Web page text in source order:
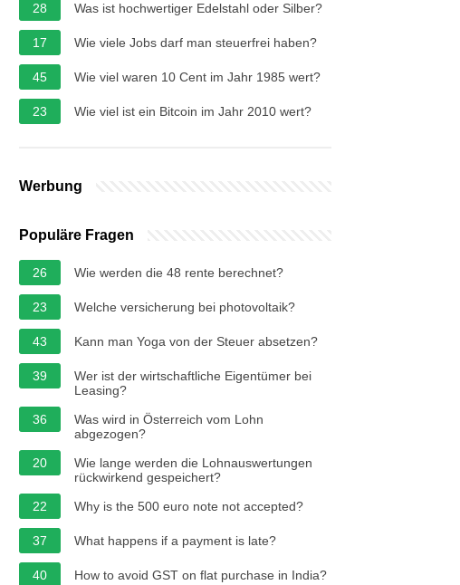
28 Was ist hochwertiger Edelstahl oder Silber?
17 Wie viele Jobs darf man steuerfrei haben?
45 Wie viel waren 10 Cent im Jahr 1985 wert?
23 Wie viel ist ein Bitcoin im Jahr 2010 wert?
Werbung
Populäre Fragen
26 Wie werden die 48 rente berechnet?
23 Welche versicherung bei photovoltaik?
43 Kann man Yoga von der Steuer absetzen?
39
Wer ist der wirtschaftliche Eigentümer bei
Leasing?
36
Was wird in Österreich vom Lohn
abgezogen?
20
Wie lange werden die Lohnauswertungen
rückwirkend gespeichert?
22
Why is the 500 euro note not accepted?
37 What happens if a payment is late?
40 How to avoid GST on flat purchase in India?